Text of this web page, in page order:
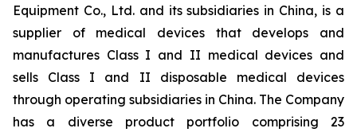
Equipment Co., Ltd. and its subsidiaries in China, is a
supplier of medical devices that develops and
manufactures Class I and II medical devices and
sells Class I and II disposable medical devices
through operating subsidiaries in China. The Company
has a diverse product portfolio comprising 23